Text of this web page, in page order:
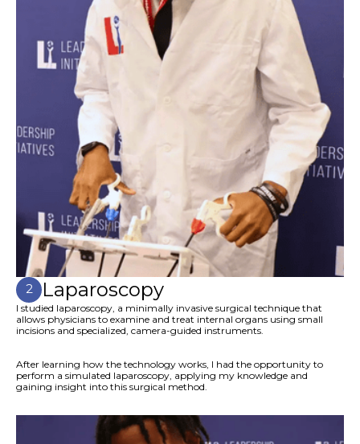
2 Laparoscopy
I studied laparoscopy, a minimally invasive surgical technique that
allows physicians to examine and treat internal organs using small
incisions and specialized, camera-guided instruments.
After learning how the technology works, I had the opportunity to
perform a simulated laparoscopy, applying my knowledge and
gaining insight into this surgical method.